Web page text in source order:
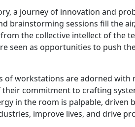
a journey of innovation and
brainstorming sessions fill the
the collective intellect of the
seen as opportunities to push
of workstations are adorned
commitment to crafting
in the room is palpable, driven
improve lives, and drive